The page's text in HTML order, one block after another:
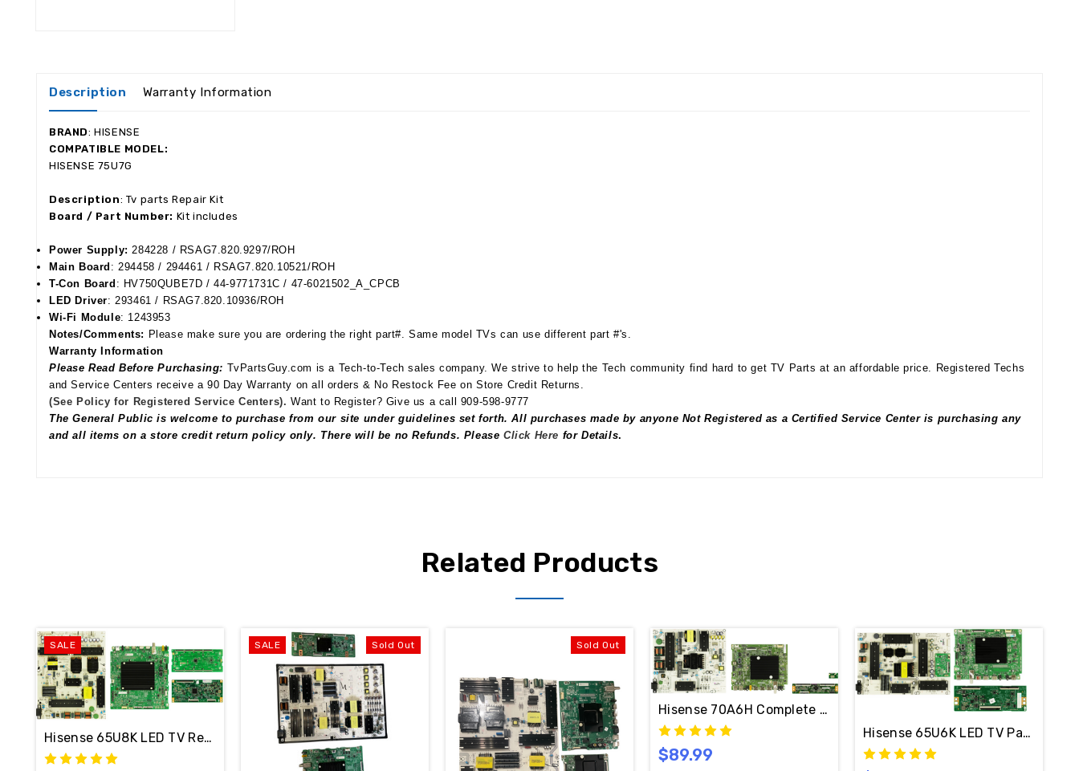
Description Warranty Information
BRAND:HISENSE
COMPATIBLE MODEL:
HISENSE 75U7G
Description: Tv parts Repair Kit
Board / Part Number: Kit includes
Power Supply:284228 / RSAG7.820.9297/ROH
Main Board : 294458 / 294461 / RSAG7.820.10521/ROH
T-Con Board : HV750QUBE7D / 44-9771731C / 47-6021502_A_CPCB
LED Driver: 293461 / RSAG7.820.10936/ROH
Wi-Fi Module: 1243953
Notes/Comments: Please make sure you are ordering the right part#. Same model TVs can use different part #'s.
Warranty Information
Please Read Before Purchasing: TvPartsGuy.com is a Tech-to-Tech sales company. We strive to help the Tech community find hard to get TV Parts at an affordable price. Registered Techs
and Service Centers receive a 90 Day Warranty on all orders & No Restock Fee on Store Credit Returns.
(See Policy for Registered Service Centers). Want to Register? Give us a call 909-598-9777
The General Public is welcome to purchase from our site under guidelines set forth. All purchases made by anyone Not Registered as a Certified Service Center is purchasing any
and all items on a store credit return policy only. There will be no Refunds. Please Click Here for Details.
Related Products
SALE
Hisense 65U8K LED TV Repair Parts Kit
SALE Sold Out Sold Out
Hisense 70A6H Complete LED TV Repair Parts Kit 325102
$89.99
Hisense 65U6K LED TV Parts